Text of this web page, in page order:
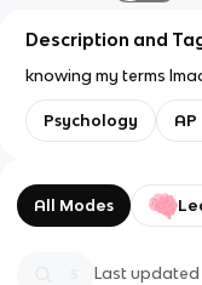
Description and
knowing my terms
Psychology AP
All Modes
Last